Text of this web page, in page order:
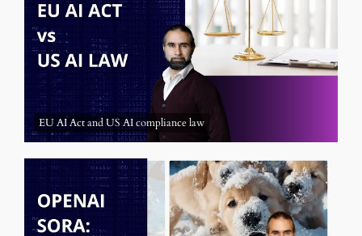
EU AI Act and US AI compliance law